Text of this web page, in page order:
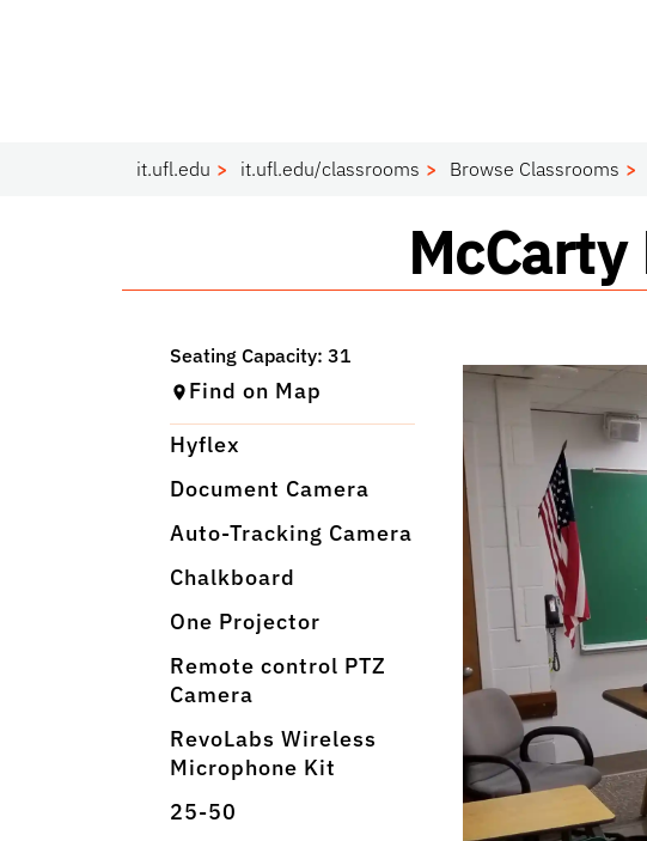
it.ufl.edu it.ufl.edu/classrooms Browse Classrooms
Find on Map
Hyflex
Document Camera
Auto-Tracking Camera
Chalkboard
One Projector
Remote control PTZ
Camera
RevoLabs Wireless
Microphone Kit
25-50